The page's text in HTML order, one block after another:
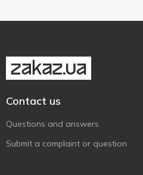
Contact us
Questions and answers
Submit a complaint or question